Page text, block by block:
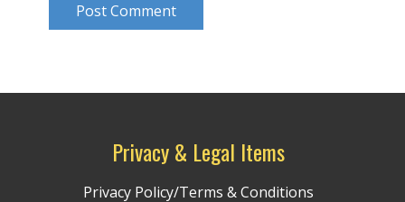
Post Comment
Privacy & Legal Items
Privacy Policy/Terms & Conditions